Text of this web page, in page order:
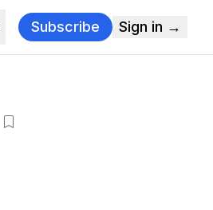
Subscribe Sign in →